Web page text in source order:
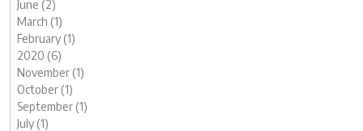
June (2)
March (1)
February (1)
2020 (6)
November (1)
October (1)
September (1)
July (1)